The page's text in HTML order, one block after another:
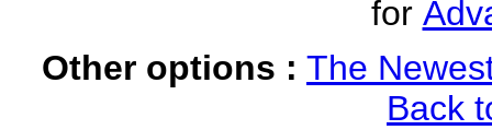
for
Other options : The
Back